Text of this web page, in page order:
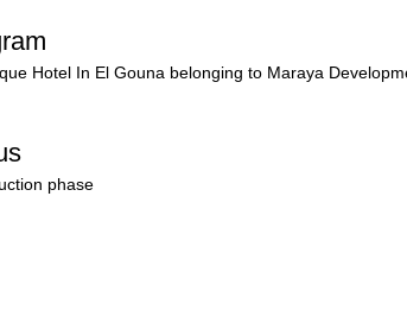
Hotel In El Gouna belonging to Maraya
phase